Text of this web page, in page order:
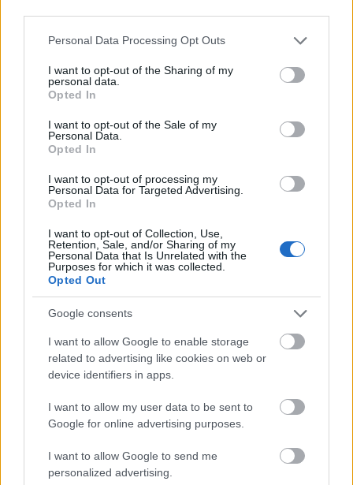
Please note that this website/app uses one or more Google
not limited to your visit or usage behaviour. You may click to
grant or deny consent to Google and its third-party tags to
use your data for below specified purposes in below Google
consent section.
Personal Data Processing Opt Outs
I want to opt-out of the Sharing of my
personal data.
Opted In
I want to opt-out of the Sale of my
Personal Data.
Opted In
I want to opt-out of processing my
Personal Data for Targeted Advertising.
Opted In
I want to opt-out of Collection, Use,
Retention, Sale, and/or Sharing of my
Personal Data that Is Unrelated with the
Purposes for which it was collected.
Opted Out
Google consents
I want to allow Google to enable storage
related to advertising like cookies on web or
device identifiers in apps.
I want to allow my user data to be sent to
Google for online advertising purposes.
I want to allow Google to send me
personalized advertising.
Skiskyting
Nå er skiskytterstjernen godt gift
INGEBORG SCHEVE 07.07.2024
Tarjei Bø og Gita Simonsen giftet seg lørdag. Forloveren var
tidligere verdensmester Emil Hegle Svendsen.